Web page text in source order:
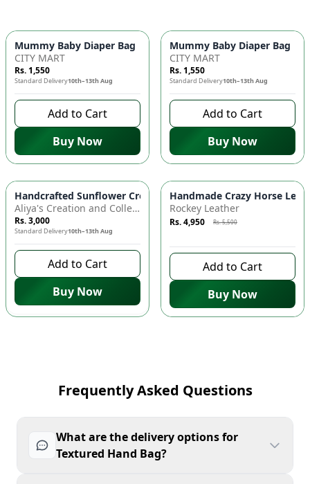
Mummy Baby Diaper Bag | Large Capacity Nappy Bag for
CITY MART
Rs. 1,550
Standard Delivery10th–13th Aug
Add to Cart
Buy Now
Mummy Baby Diaper Bag |
CITY MART
Rs. 1,550
Standard Delivery10th–13th Aug
Add to Cart
Buy Now
Handcrafted Sunflower Crochet Crossbody Bag – Boho
Aliya's Creation and Collection (AC&C)
Rs. 3,000
Standard Delivery10th–13th Aug
Add to Cart
Buy Now
Azaadi Sale -10 %
Handmade Crazy Horse
Rockey Leather
Rs. 4,950 Rs. 5,500
Add to Cart
Buy Now
Frequently Asked Questions
What are the delivery options for
Textured Hand Bag?